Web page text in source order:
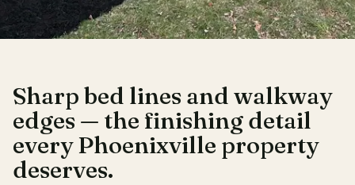
Sharp bed lines and walkway
edges — the finishing detail
every Phoenixville property
deserves.